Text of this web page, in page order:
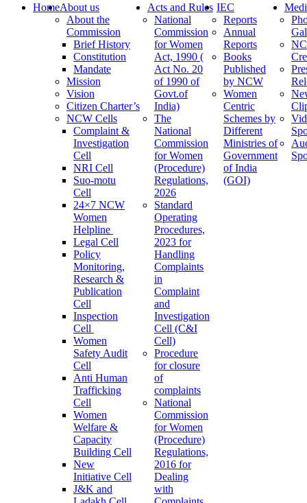
HomeAbout us
About the
Commission
Brief History
Constitution
Mandate
Mission
Vision
Citizen Charter’s
NCW Cells
Complaint &
Investigation
Cell
NRI Cell
Suo-motu
Cell
24×7 NCW
Women
Helpline
Legal Cell
Policy
Monitoring,
Research &
Publication
Cell
Inspection
Cell
Women
Safety Audit
Cell
Anti Human
Trafficking
Cell
Women
Welfare &
Capacity
Building Cell
New
Initiative Cell
J&K and
Acts and Rules
National
Commission
for Women
Act, 1990 (
Act No. 20
of 1990 of
Govt.of
India)
The
National
Commission
for Women
(Procedure)
Regulations,
2026
Standard
Operating
Procedures,
2023 for
Handling
Complaints
in
Complaint
and
Investigation
Cell (C&I
Cell)
Procedure
for closure
of
complaints
National
Commission
for Women
(Procedure)
Regulations,
2016 for
Dealing
with
IEC
Reports
Annual
Reports
Books
Published
by NCW
Women
Centric
Schemes by
Different
Ministries of
Government
of India
(GOI)